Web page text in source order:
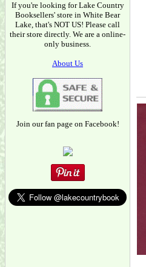
If you're looking for Lake Country
Booksellers' store in White Bear
Lake, that's NOT US! Please call
their store directly. We are a online-
only business.
About Us
Join our fan page on Facebook!